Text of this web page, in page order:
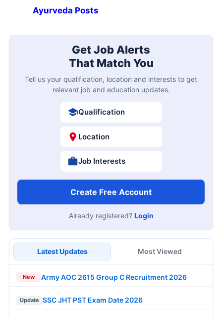
Ayurveda Posts
Get Job Alerts
That Match You
Tell us your qualification, location and interests to get
relevant job and education updates.
Qualification
Location
Job Interests
Create Free Account
Already registered? Login
Latest Updates Most Viewed
New Army AOC 2615 Group C Recruitment 2026
Update SSC JHT PST Exam Date 2026